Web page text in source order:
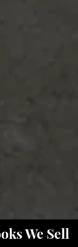
We Sell